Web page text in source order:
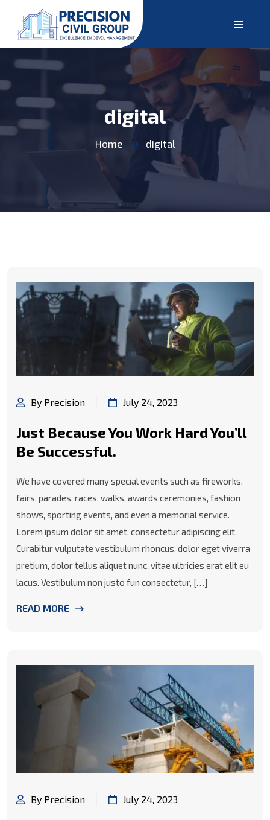
digital
Home digital
By Precision July 24, 2023
Just Because You Work Hard You’ll
Be Successful.
We have covered many special events such as fireworks,
fairs, parades, races, walks, awards ceremonies, fashion
shows, sporting events, and even a memorial service.
Lorem ipsum dolor sit amet, consectetur adipiscing elit.
Curabitur vulputate vestibulum rhoncus, dolor eget viverra
pretium, dolor tellus aliquet nunc, vitae ultricies erat elit eu
lacus. Vestibulum non justo fun consectetur, […]
READ MORE
By Precision July 24, 2023